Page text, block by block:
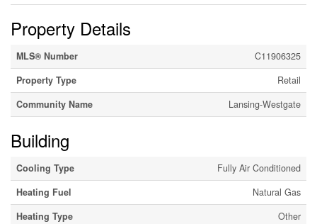
Property Details
MLS® Number
C11906325
Property Type
Retail
Community Name
Lansing-Westgate
Building
Cooling Type
Fully Air Conditioned
Heating Fuel
Natural Gas
Heating Type
Other